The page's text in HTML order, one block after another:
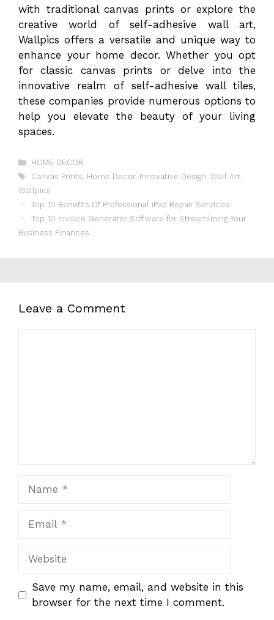
with traditional canvas prints or explore the
creative world of self-adhesive wall art,
Wallpics offers a versatile and unique way to
enhance your home decor. Whether you opt
for classic canvas prints or delve into the
innovative realm of self-adhesive wall tiles,
these companies provide numerous options to
help you elevate the beauty of your living
spaces.
Categories
HOME DECOR
Tags
Canvas Prints, Home Decor, Innovative Design, Wall Art,
Wallpics
Top 10 Benefits Of Professional iPad Repair Services
Top 10 Invoice Generator Software for Streamlining Your
Business Finances
Leave a Comment
Website
Save my name, email, and website in this
browser for the next time I comment.